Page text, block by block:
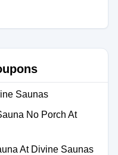
Saunas
No Porch At
At Divine Saunas